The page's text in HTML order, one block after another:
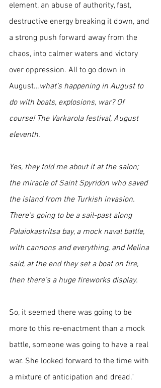
element, an abuse of authority, fast,
destructive energy breaking it down, and
a strong push forward away from the
chaos, into calmer waters and victory
over oppression. All to go down in
August…what’s happening in August to
do with boats, explosions, war? Of
course! The Varkarola festival, August
eleventh.
Yes, they told me about it at the salon;
the miracle of Saint Spyridon who saved
the island from the Turkish invasion.
There’s going to be a sail-past along
Palaiokastritsa bay, a mock naval battle,
with cannons and everything, and Melina
said, at the end they set a boat on fire,
then there’s a huge fireworks display.
So, it seemed there was going to be
more to this re-enactment than a mock
battle, someone was going to have a real
war. She looked forward to the time with
a mixture of anticipation and dread."